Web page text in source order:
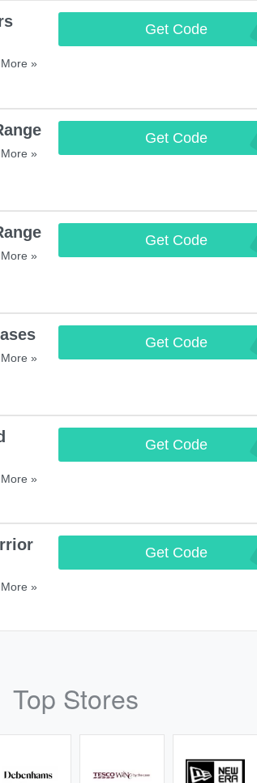
»
Get Code
»
Get Code
Code!»
Get Code
Code!»
Get Code
»
Get Code
With
»
Get Code
Top Stores